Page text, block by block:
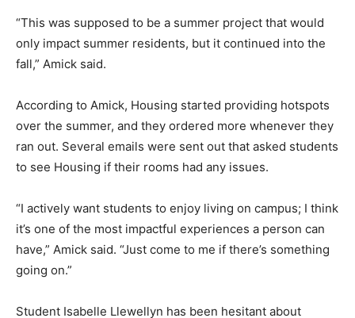
“This was supposed to be a summer project that would
only impact summer residents, but it continued into the
fall,” Amick said.
According to Amick, Housing started providing hotspots
over the summer, and they ordered more whenever they
ran out. Several emails were sent out that asked students
to see Housing if their rooms had any issues.
“I actively want students to enjoy living on campus; I think
it’s one of the most impactful experiences a person can
have,” Amick said. “Just come to me if there’s something
going on.”
Student Isabelle Llewellyn has been hesitant about